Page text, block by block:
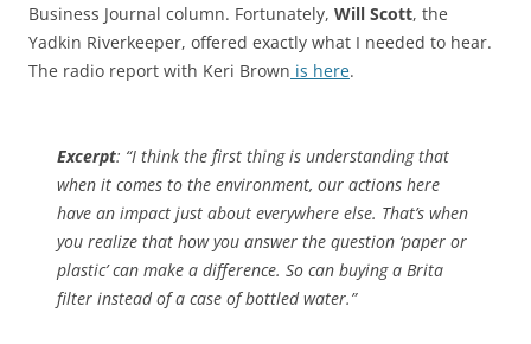
Business Journal column. Fortunately, Will Scott, the
Yadkin Riverkeeper, offered exactly what I needed to hear.
The radio report with Keri Brown is here.
Excerpt: “I think the first thing is understanding that
when it comes to the environment, our actions here
have an impact just about everywhere else. That’s when
you realize that how you answer the question ‘paper or
plastic’ can make a difference. So can buying a Brita
filter instead of a case of bottled water.”